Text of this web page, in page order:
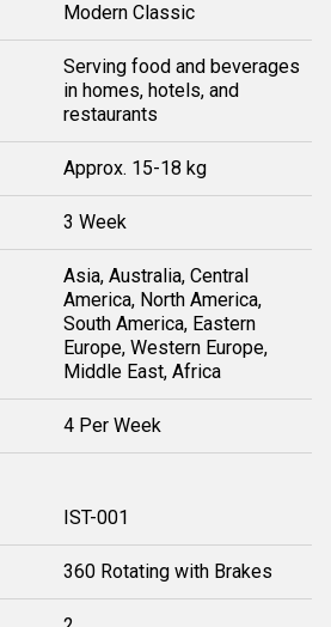
Modern Classic
Serving food and beverages
in homes, hotels, and
restaurants
Approx. 15-18 kg
3 Week
Asia, Australia, Central
America, North America,
South America, Eastern
Europe, Western Europe,
Middle East, Africa
4 Per Week
IST-001
360 Rotating with Brakes